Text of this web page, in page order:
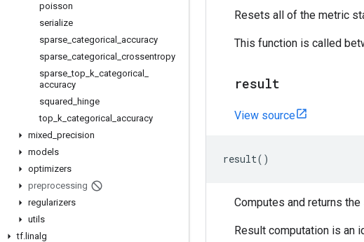
poisson
serialize
sparse categorical
accuracy
sparse categorical
crossentropy
sparse _top k categorical
accuracy
squared
hinge
top k categorical
accuracy
mixed precision
models
optimizers
preprocessing
regularizers
utils
tf. linalg
Resets all of the metric
This function is called
result
View source
result()
Computes and returns
Result computation is an